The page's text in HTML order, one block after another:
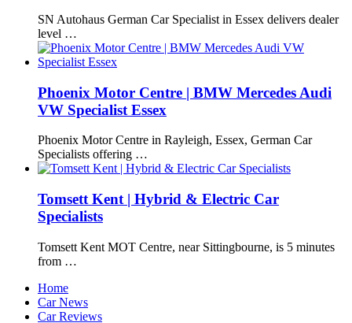
SN Autohaus German Car Specialist in Essex delivers dealer
level …
Phoenix Motor Centre | BMW Mercedes Audi
VW Specialist Essex
Phoenix Motor Centre in Rayleigh, Essex, German Car
Specialists offering …
Tomsett Kent | Hybrid & Electric Car
Specialists
Tomsett Kent MOT Centre, near Sittingbourne, is 5 minutes
from …
Home
Car News
Car Reviews